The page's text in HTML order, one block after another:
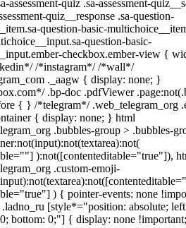
assessment-quiz .sa-assessment-
quiz__response .sa-question-
question-basic-
question-basic-
checkbox.ember-view {
/*instagram*/ /*wall*/
._aagw { display: none; }
.bp-doc .pdfViewer
{ } /*telegram*/ .web_telegram_org
{ display: none; } html
.bubbles-group > .bubbles-
):not([contenteditable="true"]),
.custom-emoji-
) { pointer-events: none
[style*="position: absolute;
bottom: 0;"] { display: none